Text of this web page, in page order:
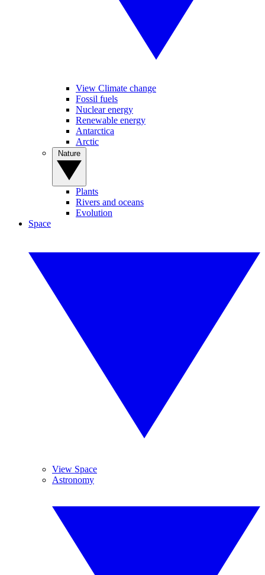
View Climate change
Fossil fuels
Nuclear energy
Renewable energy
Antarctica
Arctic
Plants
Rivers and oceans
Evolution
Space
View Space
Astronomy